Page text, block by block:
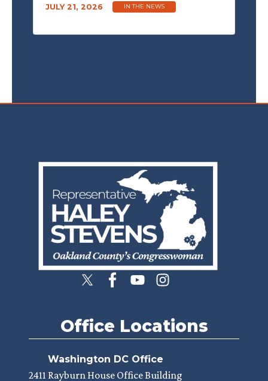
JULY 21, 2026 IN THE NEWS
Image
Office Locations
Washington DC Office
2411 Rayburn House Office Building